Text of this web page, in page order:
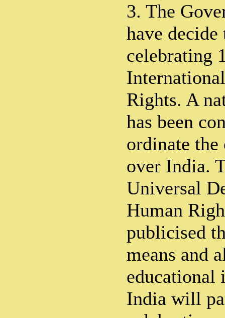
3. The
have
celebrating
Rights. A
has been
ordinate
over India.
Universal
Human
publicised
means and
educational
India will